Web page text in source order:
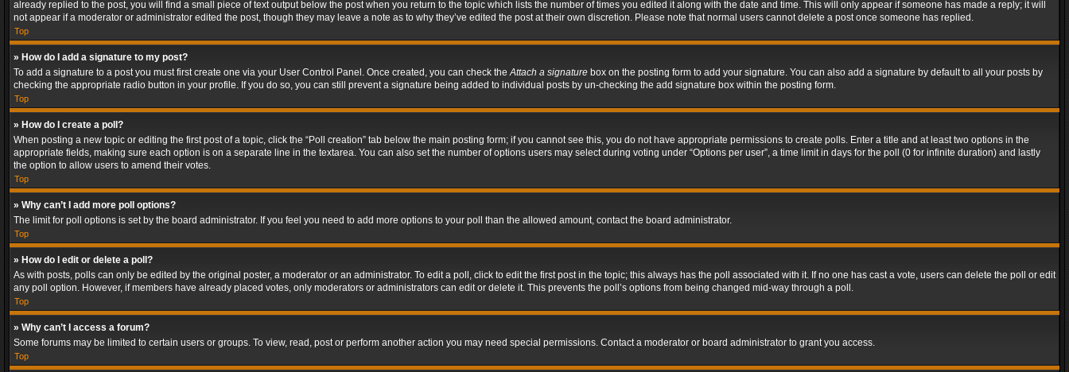
already replied to the post, you will find a small piece of text output below the post when you return to the topic which lists the number of times you edited it along with the date and time. This will only appear if someone has made a reply; it will
not appear if a moderator or administrator edited the post, though they may leave a note as to why they’ve edited the post at their own discretion. Please note that normal users cannot delete a post once someone has replied.
Top
» How do I add a signature to my post?
To add a signature to a post you must first create one via your User Control Panel. Once created, you can check theAttach a signature box on the posting form to add your signature. You can also add a signature by default to all your posts by
checking the appropriate radio button in your profile. If you do so, you can still prevent a signature being added to individual posts by un-checking the add signature box within the posting form.
Top
» How do I create a poll?
When posting a new topic or editing the first post of a topic, click the “Poll creation” tab below the main posting form; if you cannot see this, you do not have appropriate permissions to create polls. Enter a title and at least two options in the
appropriate fields, making sure each option is on a separate line in the textarea. You can also set the number of options users may select during voting under “Options per user”, a time limit in days for the poll (0 for infinite duration) and lastly
the option to allow users to amend their votes.
Top
» Why can’t I add more poll options?
The limit for poll options is set by the board administrator. If you feel you need to add more options to your poll than the allowed amount, contact the board administrator.
Top
» How do I edit or delete a poll?
As with posts, polls can only be edited by the original poster, a moderator or an administrator. To edit a poll, click to edit the first post in the topic; this always has the poll associated with it. If no one has cast a vote, users can delete the poll or edit
any poll option. However, if members have already placed votes, only moderators or administrators can edit or delete it. This prevents the poll’s options from being changed mid-way through a poll.
Top
» Why can’t I access a forum?
Some forums may be limited to certain users or groups. To view, read, post or perform another action you may need special permissions. Contact a moderator or board administrator to grant you access.
Top